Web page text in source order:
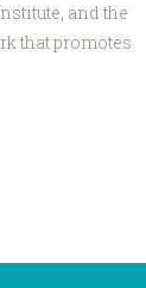
and the
that promotes